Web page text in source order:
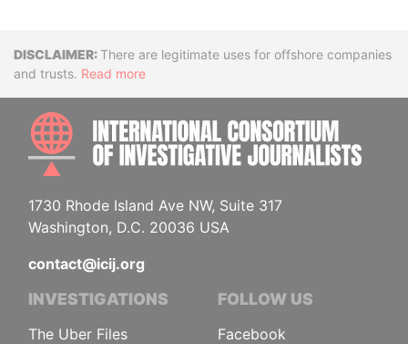
DisclaimerThere are legitimate uses for offshore companies
and trusts. Read more
1730 Rhode Island Ave NW, Suite 317
Washington, D.C. 20036 USA
contact@icij.org
INVESTIGATIONS
The Uber Files
FOLLOW US
Facebook